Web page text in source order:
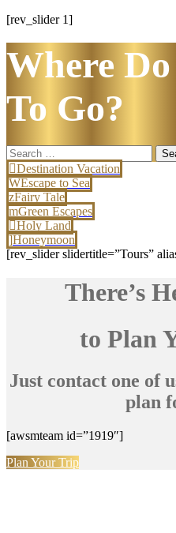
[rev_slider 1]
Where
To Go?
Search
for:Destination Vacation
Escape to Sea
Fairy Tale
Green Escapes
Holy Land
Honeymoon
[rev_slider slidertitle=”Tours”
There’s
to Plan
Just contact one of
plan
[awsmteam id=”1919″]
Plan Your Trip